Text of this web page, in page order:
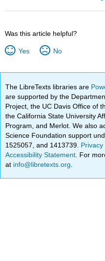
Was this article helpful?
Yes No
The LibreTexts libraries are
are supported by the
Project, the UC Davis Office of
the California State University
Program, and Merlot. We also
Science Foundation support
1525057, and 1413739. Privacy
Accessibility Statement . For
at info@libretexts.org